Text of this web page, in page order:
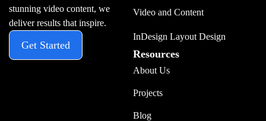
stunning video content, we
deliver results that inspire.
Get Started
Video and Content
InDesign Layout Design
Resources
About Us
Projects
Blog